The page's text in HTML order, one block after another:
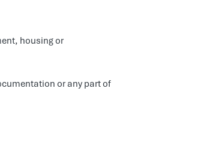
housing or
or any part of